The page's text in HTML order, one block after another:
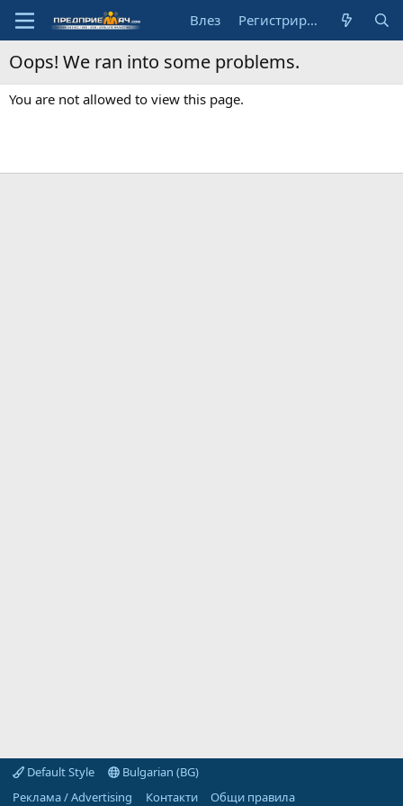
Влез Регистрирай се
Oops! We ran into some problems.
You are not allowed to view this page.
Default Style
Bulgarian (BG)
Реклама / Advertising
Контакти
Общи правила